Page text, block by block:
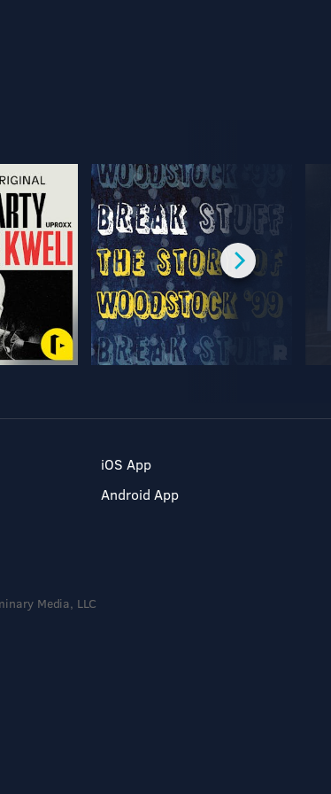
iOS App
Android App
Media, LLC